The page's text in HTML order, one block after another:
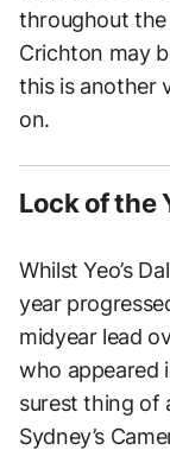
throughout the
Crichton may
this is another
on.
Lock of the
Whilst Yeo’s
year
midyear lead
who appeared
surest thing of
Sydney’s